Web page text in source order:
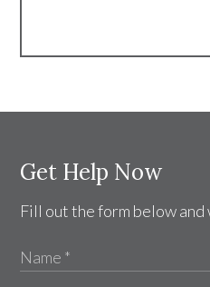
Get Help Now
Fill out the form below